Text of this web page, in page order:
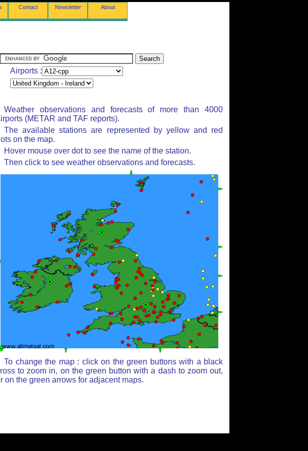
Contact Newsletter About
Airports :
Weather observations and forecasts of more than 4000
(METAR and TAF reports).
The available stations are represented by yellow and red
on the map.
Hover mouse over dot to see the name of the station.
Then click to see weather observations and forecasts.
To change the map : click on the green buttons with a black
to zoom in, on the green button with a dash to zoom out,
on the green arrows for adjacent maps.